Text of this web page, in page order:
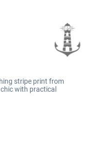
stripe print from
with practical